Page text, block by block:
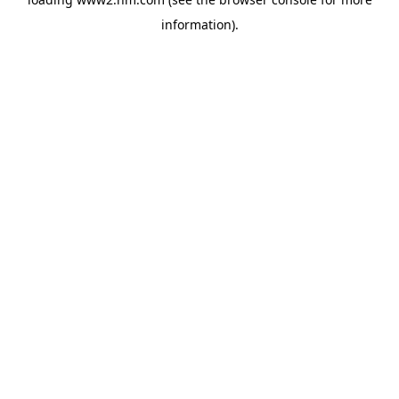
information).